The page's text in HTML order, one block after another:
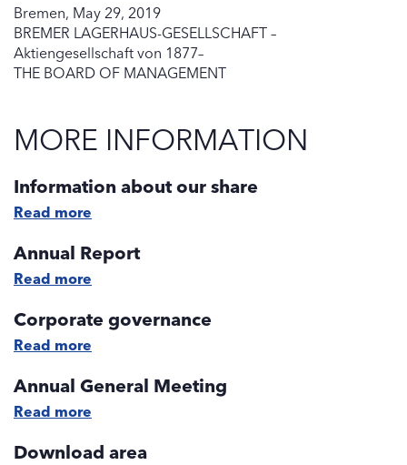
Bremen, May 29, 2019
BREMER LAGERHAUS-GESELLSCHAFT –
Aktiengesellschaft von 1877–
THE BOARD OF MANAGEMENT
MORE INFORMATION
Information about our share
Read more
Annual Report
Read more
Corporate governance
Read more
Annual General Meeting
Read more
Download area